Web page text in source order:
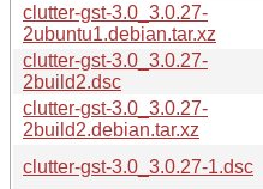
clutter-gst-3.0_3.0.27-
2ubuntu1.debian.tar.xz
clutter-gst-3.0_3.0.27-
2build2.dsc
clutter-gst-3.0_3.0.27-
2build2.debian.tar.xz
clutter-gst-3.0_3.0.27-1.dsc